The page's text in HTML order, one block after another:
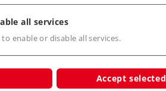
all services
enable or disable all services.
Accept selected